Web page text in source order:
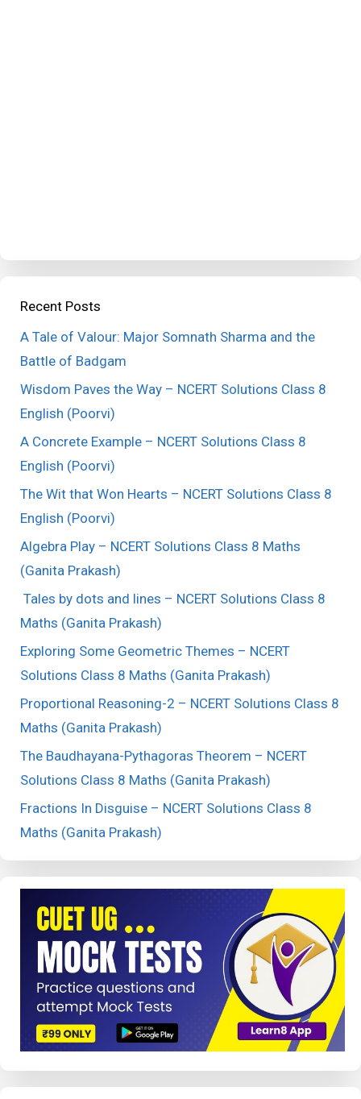
Recent Posts
A Tale of Valour: Major Somnath Sharma and the
Battle of Badgam
Wisdom Paves the Way – NCERT Solutions Class 8
English (Poorvi)
A Concrete Example – NCERT Solutions Class 8
English (Poorvi)
The Wit that Won Hearts – NCERT Solutions Class 8
English (Poorvi)
Algebra Play – NCERT Solutions Class 8 Maths
(Ganita Prakash)
Tales by dots and lines – NCERT Solutions Class 8
Maths (Ganita Prakash)
Exploring Some Geometric Themes – NCERT
Solutions Class 8 Maths (Ganita Prakash)
Proportional Reasoning-2 – NCERT Solutions Class 8
Maths (Ganita Prakash)
The Baudhayana-Pythagoras Theorem – NCERT
Solutions Class 8 Maths (Ganita Prakash)
Fractions In Disguise – NCERT Solutions Class 8
Maths (Ganita Prakash)